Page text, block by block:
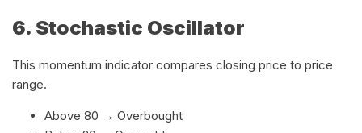
6. Stochastic Oscillator
This momentum indicator compares closing price to price
range.
Above 80 → Overbought